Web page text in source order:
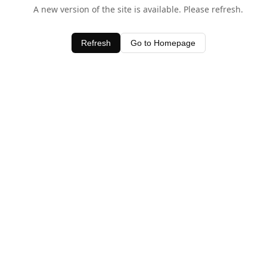
A new version of the site is available. Please refresh.
Refresh Go to Homepage